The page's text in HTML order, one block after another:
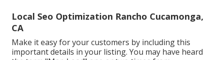
Local Seo Optimization Rancho Cucamonga,
CA
Make it easy for your customers by including this
important details in your listing. You may have heard